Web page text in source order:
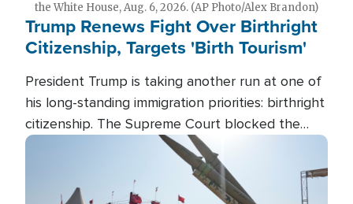
the White House, Aug. 6, 2026. (AP Photo/Alex Brandon)
Trump Renews Fight Over Birthright
Citizenship, Targets 'Birth Tourism'
President Trump is taking another run at one of
his long-standing immigration priorities: birthright
citizenship. The Supreme Court blocked the
president's first attempt at limiting the practice
several weeks ago. Now, the White House is
targeting narrower categories.
Image